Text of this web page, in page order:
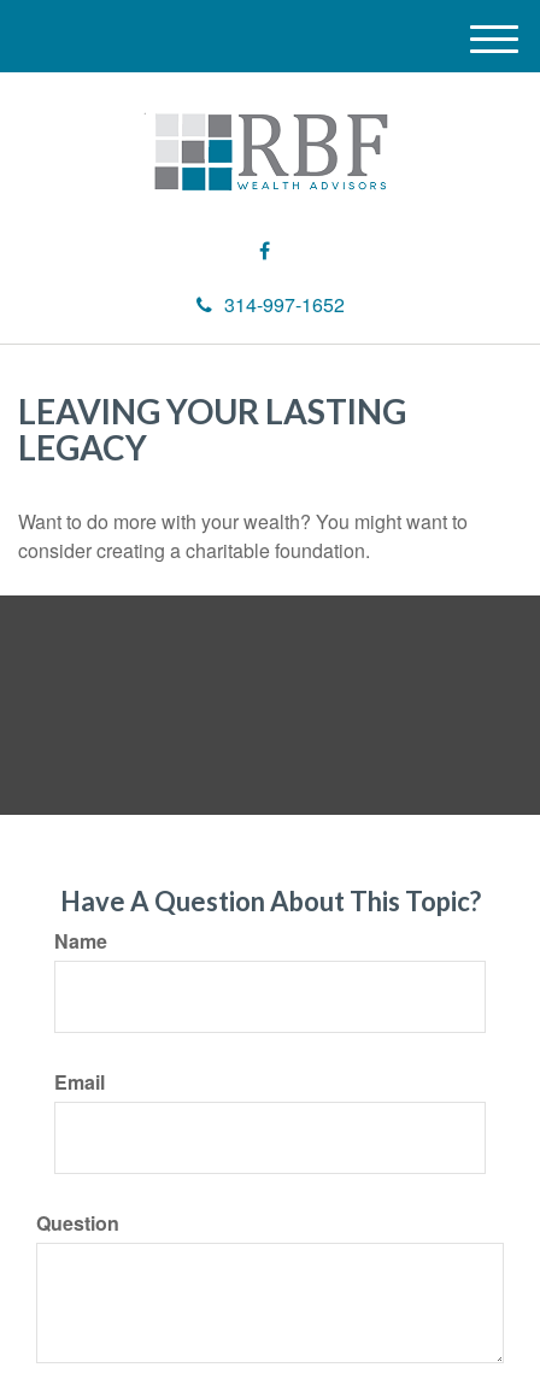
314-997-1652
M
e
LEAVING YOUR LASTING
LEGACY
Want to do more with your wealth? You might want to
consider creating a charitable foundation.
Have A Question About This Topic?
Name
Email
Question